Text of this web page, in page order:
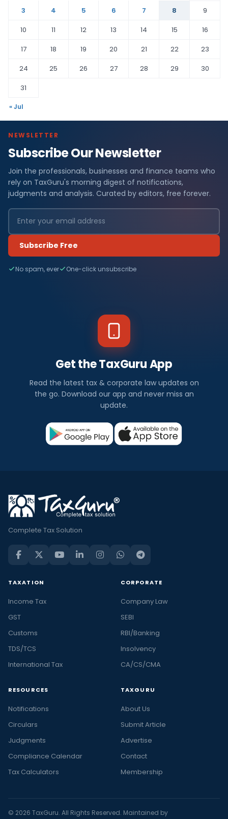
3
4 5 6 7 8
9
10
11 12 13 14 15
16
17
18 19 20 21 22
23
24
25 26 27 28 29
30
31
« Jul
NEWSLETTER
Subscribe Our Newsletter
Join the professionals, businesses and finance teams who
rely on TaxGuru's morning digest of notifications,
judgments and analysis. Curated by editors, free forever.
Subscribe Free
No spam, ever One-click unsubscribe
Get the TaxGuru App
Read the latest tax & corporate law updates on
the go. Download our app and never miss an
update.
Complete Tax Solution
TAXATION
Income Tax
GST
Customs
TDS/TCS
International Tax
CORPORATE
Company Law
SEBI
RBI/Banking
Insolvency
CA/CS/CMA
RESOURCES
Notifications
Circulars
Judgments
Compliance Calendar
Tax Calculators
TAXGURU
About Us
Submit Article
Advertise
Contact
Membership
© 2026 TaxGuru. All Rights Reserved. Maintained by